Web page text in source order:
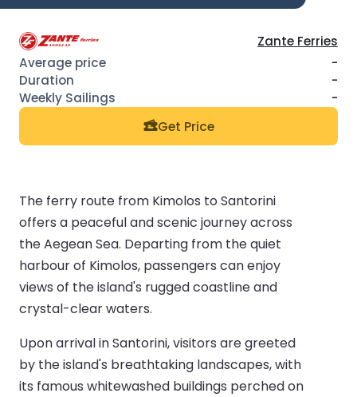
Zante Ferries
-
-
-
Get Price
The ferry route from Kimolos to Santorini
offers a peaceful and scenic journey across
the Aegean Sea. Departing from the quiet
harbour of Kimolos, passengers can enjoy
views of the island's rugged coastline and
crystal-clear waters.
Upon arrival in Santorini, visitors are greeted
by the island's breathtaking landscapes, with
its famous whitewashed buildings perched on